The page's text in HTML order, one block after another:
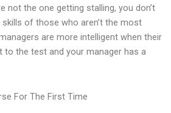
not the one getting stalling, you don’t
of those who aren’t the most
are more intelligent when their
to the test and your manager has a
For The First Time